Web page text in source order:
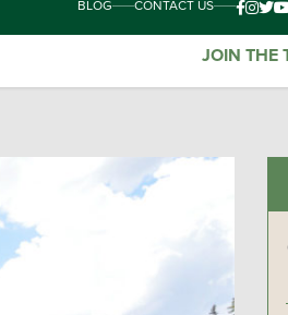
BLOG CONTACT US
JOIN THE